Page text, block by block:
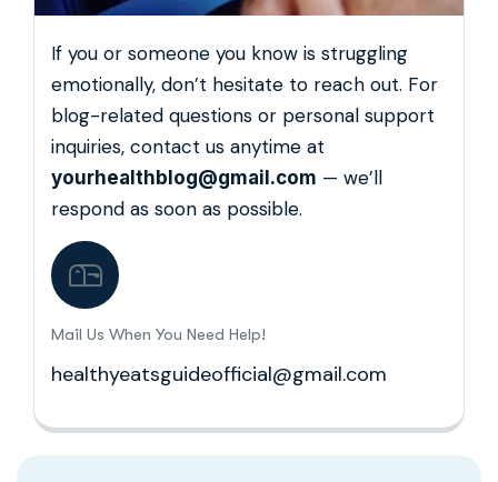
If you or someone you know is struggling
emotionally, don’t hesitate to reach out. For
blog-related questions or personal support
inquiries, contact us anytime at
yourhealthblog@gmail.com — we’ll
respond as soon as possible.
Mail Us When You Need Help!
healthyeatsguideofficial@gmail.com